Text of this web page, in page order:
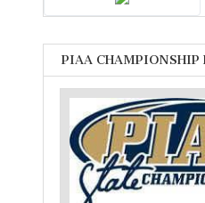
PIAA CHAMPIONSHIP